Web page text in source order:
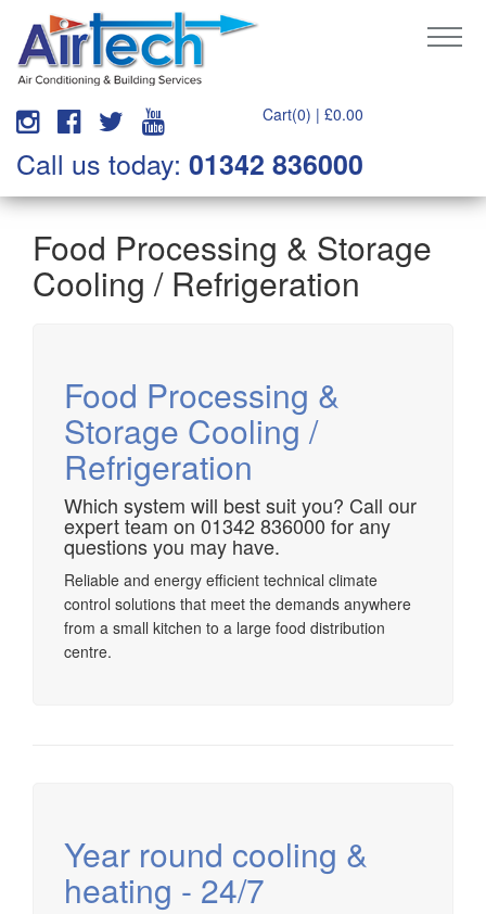
Cart(0) | £0.00
Call us today: 01342 836000
Food Processing & Storage
Cooling / Refrigeration
Food Processing &
Storage Cooling /
Refrigeration
Which system will best suit you? Call our
expert team on 01342 836000 for any
questions you may have.
Reliable and energy efficient technical climate
control solutions that meet the demands anywhere
from a small kitchen to a large food distribution
centre.
Year round cooling &
heating - 24/7